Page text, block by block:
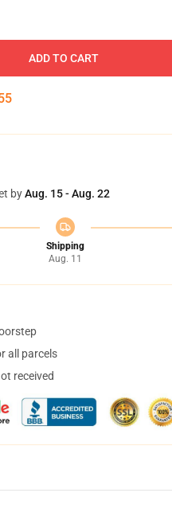
ADD TO CART
byAug. 15 - Aug. 22
Shipping
Aug. 11
all parcels
received